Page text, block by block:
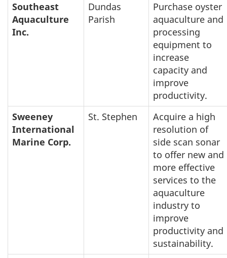
Southeast
Aquaculture
Inc.
Dundas
Parish
Purchase oyster
aquaculture and
processing
equipment to
increase
capacity and
improve
productivity.
Sweeney
International
Marine Corp.
St. Stephen
Acquire a high
resolution of
side scan sonar
to offer new and
more effective
services to the
aquaculture
industry to
improve
productivity and
sustainability.